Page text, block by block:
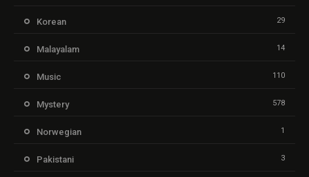
Korean 29
Malayalam 14
Music 110
Mystery 578
Norwegian 1
Pakistani 3